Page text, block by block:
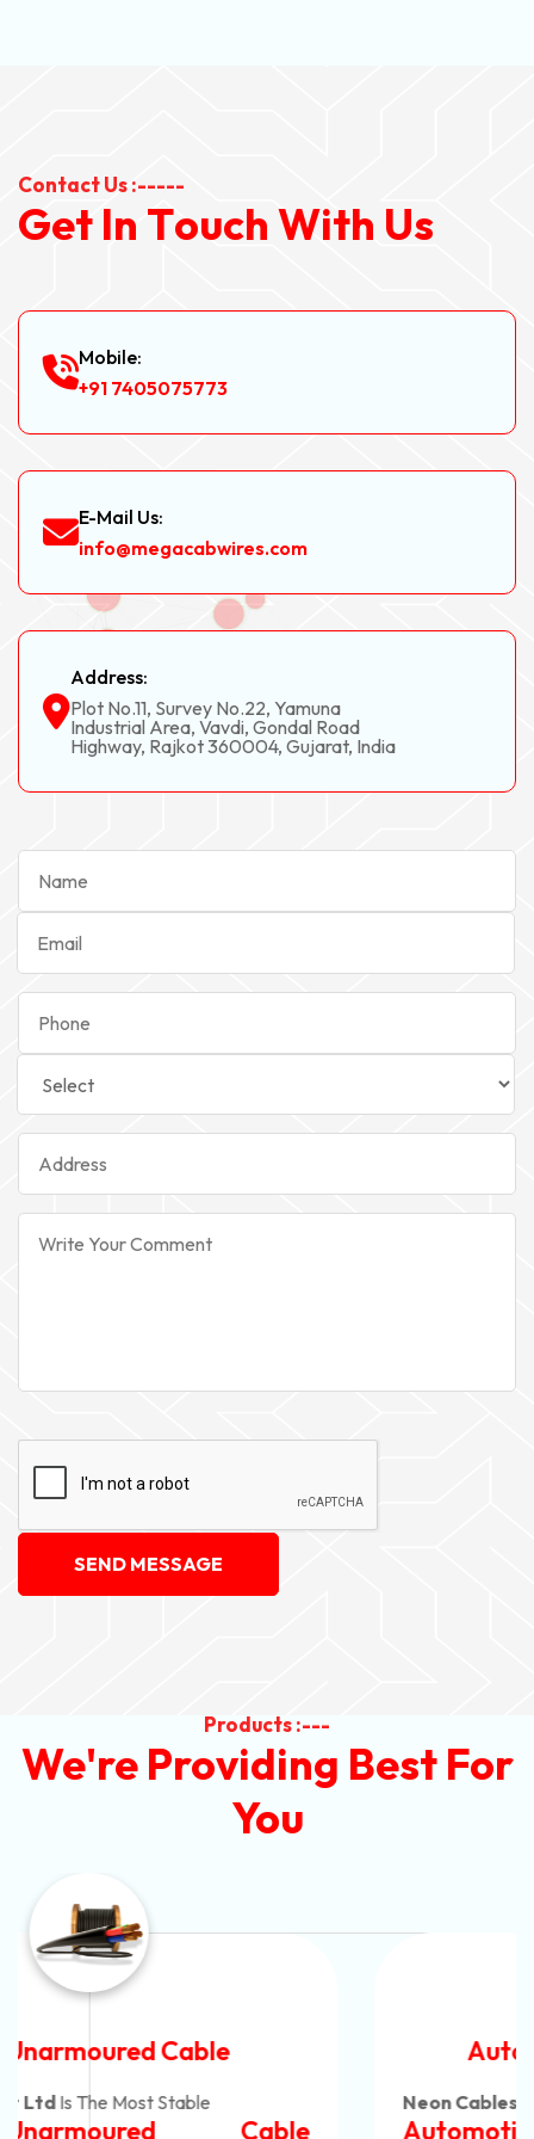
Contact Us :-----
Get In Touch With Us
Mobile:
+91 7405075773
E-Mail Us:
info@megacabwires.com
Address:
Plot No.11, Survey No.22, Yamuna
Industrial Area, Vavdi, Gondal Road
Highway, Rajkot 360004, Gujarat, India
SEND MESSAGE
Products :---
We're Providing Best For
You
Automotive Battery Cable
Neon Cables Pvt Ltd Is The Most Adaptable
Automotive Battery Cable